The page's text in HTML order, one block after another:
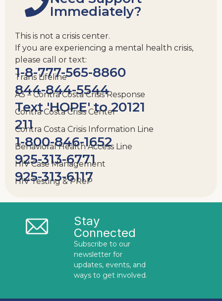
Immediately?
This is not a crisis center.
If you are experiencing a mental health crisis,
please call or text:
1-8-777-565-8860
Trans Lifeline
844-844-5544
A3 – Contra Costa Crisis Response
Text 'HOPE' to 20121
Contra Costa Crisis Center
211
Contra Costa Crisis Information Line
1-800-846-1652
Behavioral Health Access Line
925-313-6771
HIV Case Management
925-313-6117
HIV Testing & PReP
Stay
Connected
Subscribe to our
newsletter for
updates, events, and
ways to get involved.